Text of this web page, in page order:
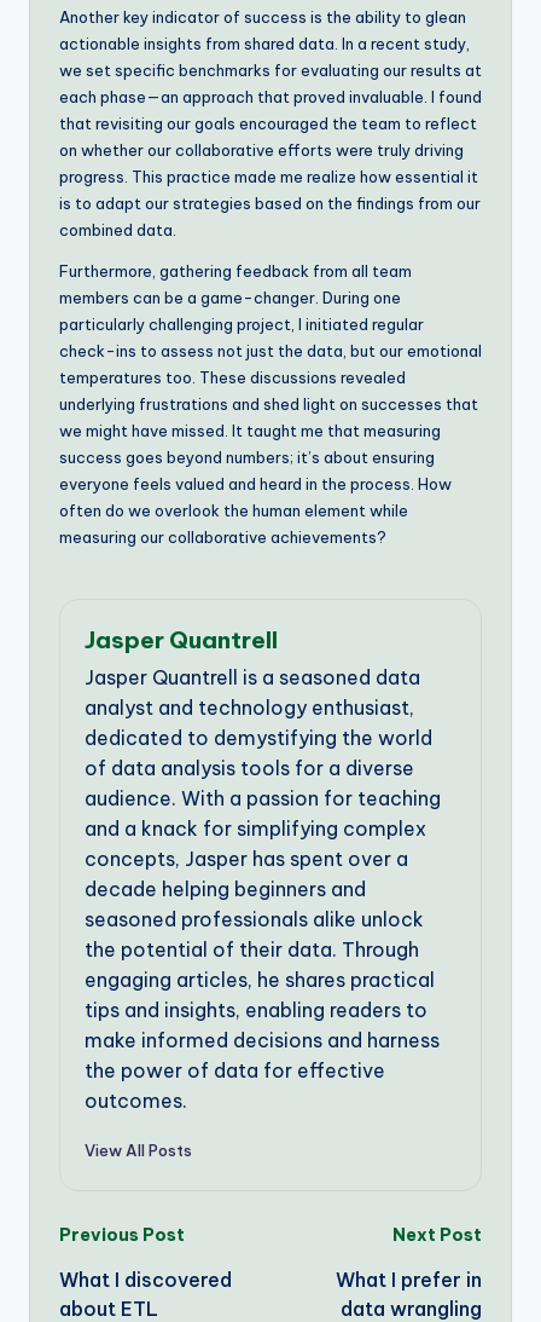
Another key indicator of success is the ability to glean
actionable insights from shared data. In a recent study,
we set specific benchmarks for evaluating our results at
each phase—an approach that proved invaluable. I found
that revisiting our goals encouraged the team to reflect
on whether our collaborative efforts were truly driving
progress. This practice made me realize how essential it
is to adapt our strategies based on the findings from our
combined data.
Furthermore, gathering feedback from all team
members can be a game-changer. During one
particularly challenging project, I initiated regular
check-ins to assess not just the data, but our emotional
temperatures too. These discussions revealed
underlying frustrations and shed light on successes that
we might have missed. It taught me that measuring
success goes beyond numbers; it’s about ensuring
everyone feels valued and heard in the process. How
often do we overlook the human element while
measuring our collaborative achievements?
Jasper Quantrell
Jasper Quantrell is a seasoned data
analyst and technology enthusiast,
dedicated to demystifying the world
of data analysis tools for a diverse
audience. With a passion for teaching
and a knack for simplifying complex
concepts, Jasper has spent over a
decade helping beginners and
seasoned professionals alike unlock
the potential of their data. Through
engaging articles, he shares practical
tips and insights, enabling readers to
make informed decisions and harness
the power of data for effective
outcomes.
View All Posts
Post
navigation
Previous Post
What I discovered
about ETL
Next Post
What I prefer in
data wrangling